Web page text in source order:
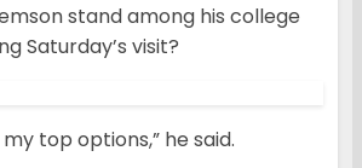
stand among his college
Saturday’s visit?
top options,” he said.